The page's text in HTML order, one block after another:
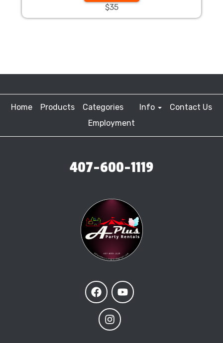
$35
Home Products Categories Info
Contact Us
Employment
407-600-1119